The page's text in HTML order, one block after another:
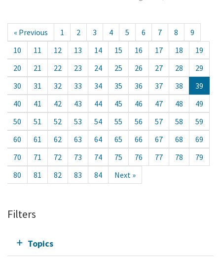
« Previous 1 2 3 4 5 6 7 8
9
10
11 12 13 14 15 16 17 18
19
20
21 22 23 24 25 26 27 28
29
30
31 32 33 34 35 36 37 38
39
40
41 42 43 44 45 46 47 48
49
50
51 52 53 54 55 56 57 58
59
60
61 62 63 64 65 66 67 68
69
70
71 72 73 74 75 76 77 78
79
80
81 82 83 84 Next »
Filters
Topics